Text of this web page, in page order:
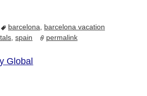
barcelona, barcelona vacation
,spain permalink